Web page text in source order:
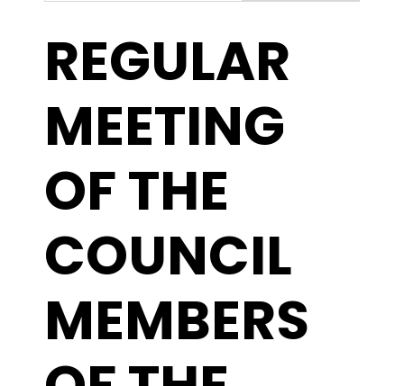
REGULAR
MEETING
OF THE
COUNCIL
MEMBERS